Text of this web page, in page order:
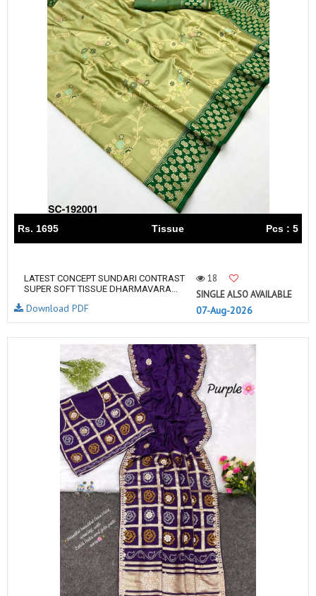
Rs. 1695 Tissue Pcs : 5
LATEST CONCEPT SUNDARI CONTRAST
SUPER SOFT TISSUE DHARMAVARA...
18
SINGLE ALSO AVAILABLE
07-Aug-2026
Download PDF